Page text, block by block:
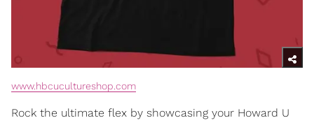
www.hbcucultureshop.com
Rock the ultimate flex by showcasing your Howard U